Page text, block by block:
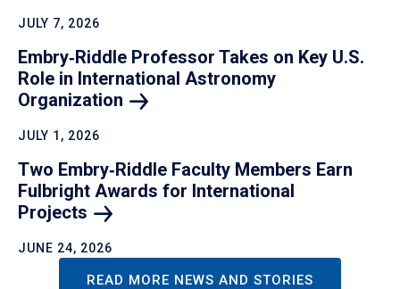
JULY 7, 2026
Embry‑Riddle Professor Takes on Key U.S.
Role in International Astronomy
Organization
JULY 1, 2026
Two Embry‑Riddle Faculty Members Earn
Fulbright Awards for International
Projects
JUNE 24, 2026
READ MORE NEWS AND STORIES